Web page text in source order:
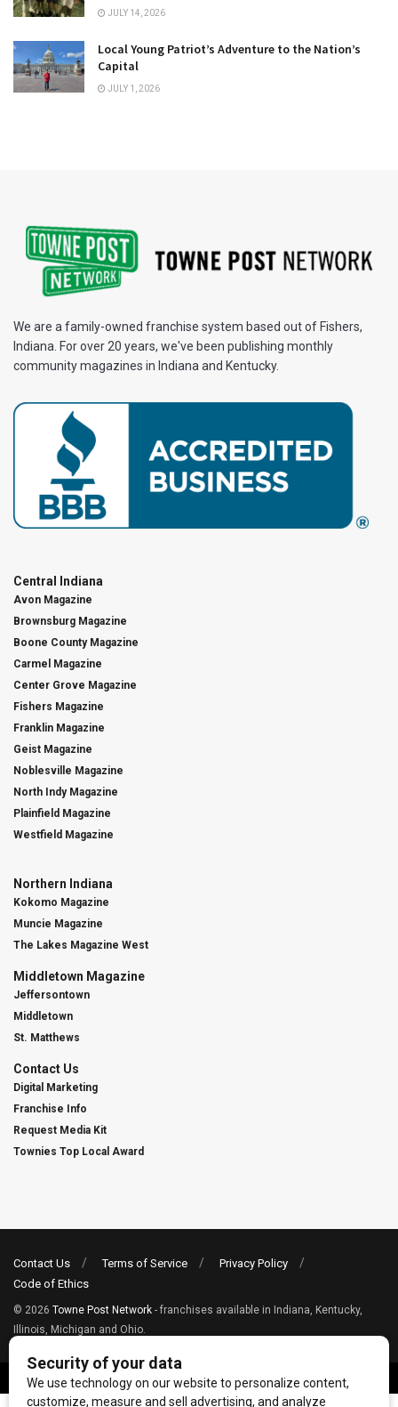
JULY 14, 2026
Local Young Patriot’s Adventure to the Nation’s
Capital
JULY 1, 2026
We are a family-owned franchise system based out of Fishers,
Indiana. For over 20 years, we've been publishing monthly
community magazines in Indiana and Kentucky.
Central Indiana
Avon Magazine
Brownsburg Magazine
Boone County Magazine
Carmel Magazine
Center Grove Magazine
Fishers Magazine
Franklin Magazine
Geist Magazine
Noblesville Magazine
North Indy Magazine
Plainfield Magazine
Westfield Magazine
Northern Indiana
Kokomo Magazine
Muncie Magazine
The Lakes Magazine West
Middletown Magazine
Jeffersontown
Middletown
St. Matthews
Contact Us
Digital Marketing
Franchise Info
Request Media Kit
Townies Top Local Award
Contact Us Terms of Service
Privacy Policy
Code of Ethics
© 2026 Towne Post Network - franchises available in Indiana, Kentucky,
Illinois, Michigan and Ohio.